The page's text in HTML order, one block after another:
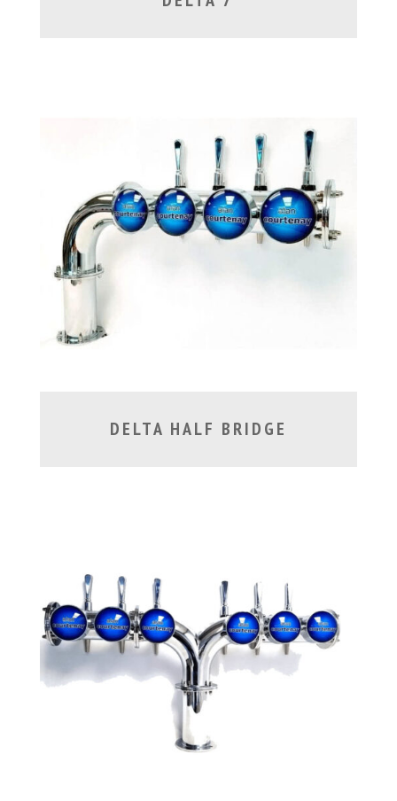
DELTA HALF BRIDGE